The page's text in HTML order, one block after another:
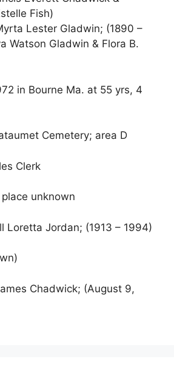
Fish)
Lester Gladwin; (1890 –
Watson Gladwin & Flora B.
in Bourne Ma. at 55 yrs, 4
Cemetery; area D
Clerk
unknown
Loretta Jordan; (1913 – 1994)
Chadwick; (August 9,